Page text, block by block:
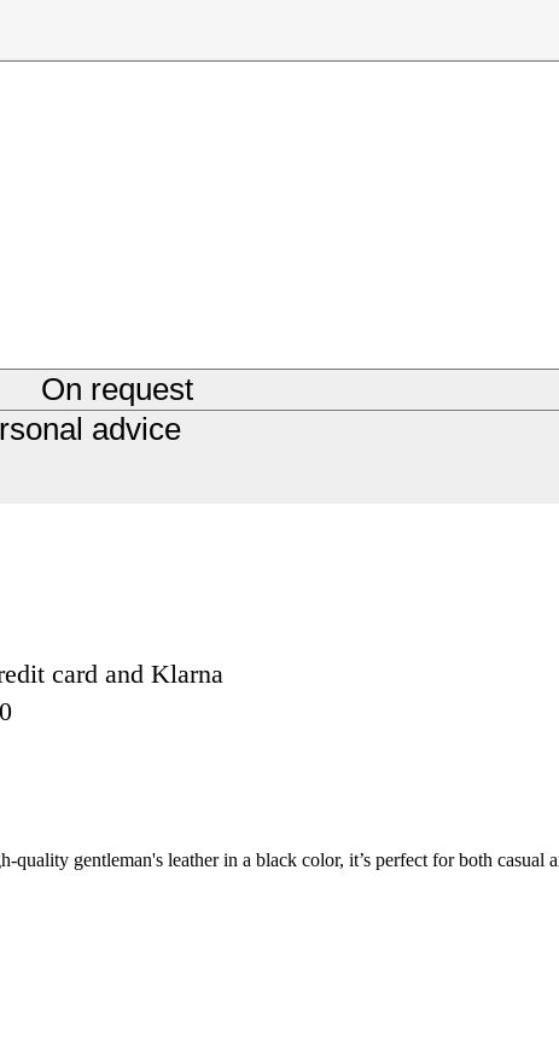
On request
advice
card and Klarna
gentleman's leather in a black color, it’s perfect for both casual